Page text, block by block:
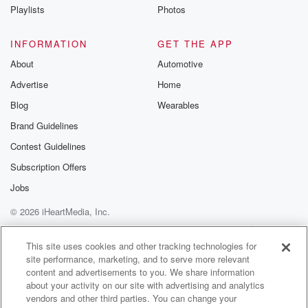
That's what I do. So I show up and and
had met this amazing woman, Trina, who said she
was
going to take me shopping at the Mall, we went
to the South Shore Plaza and there at Air Apostle
ending
every single joke with joke only that was That's his
catchphrase and and so that was a very small part
(01:21):
of that video, but it took off.
Speaker 3(01:22):
People were watching, like I need more of this guy.
Playlists
Photos
INFORMATION
About
Advertise
Blog
Brand Guidelines
Contest Guidelines
Subscription Offers
Jobs
GET THE APP
Automotive
Home
Wearables
© 2026 iHeartMedia, Inc.
Help
Privacy Policy
Your Privacy Choices
Terms of Use
AdChoices
This site uses cookies and other tracking technologies for
site performance, marketing, and to serve more relevant
content and advertisements to you. We share information
about your activity on our site with advertising and analytics
vendors and other third parties. You can change your